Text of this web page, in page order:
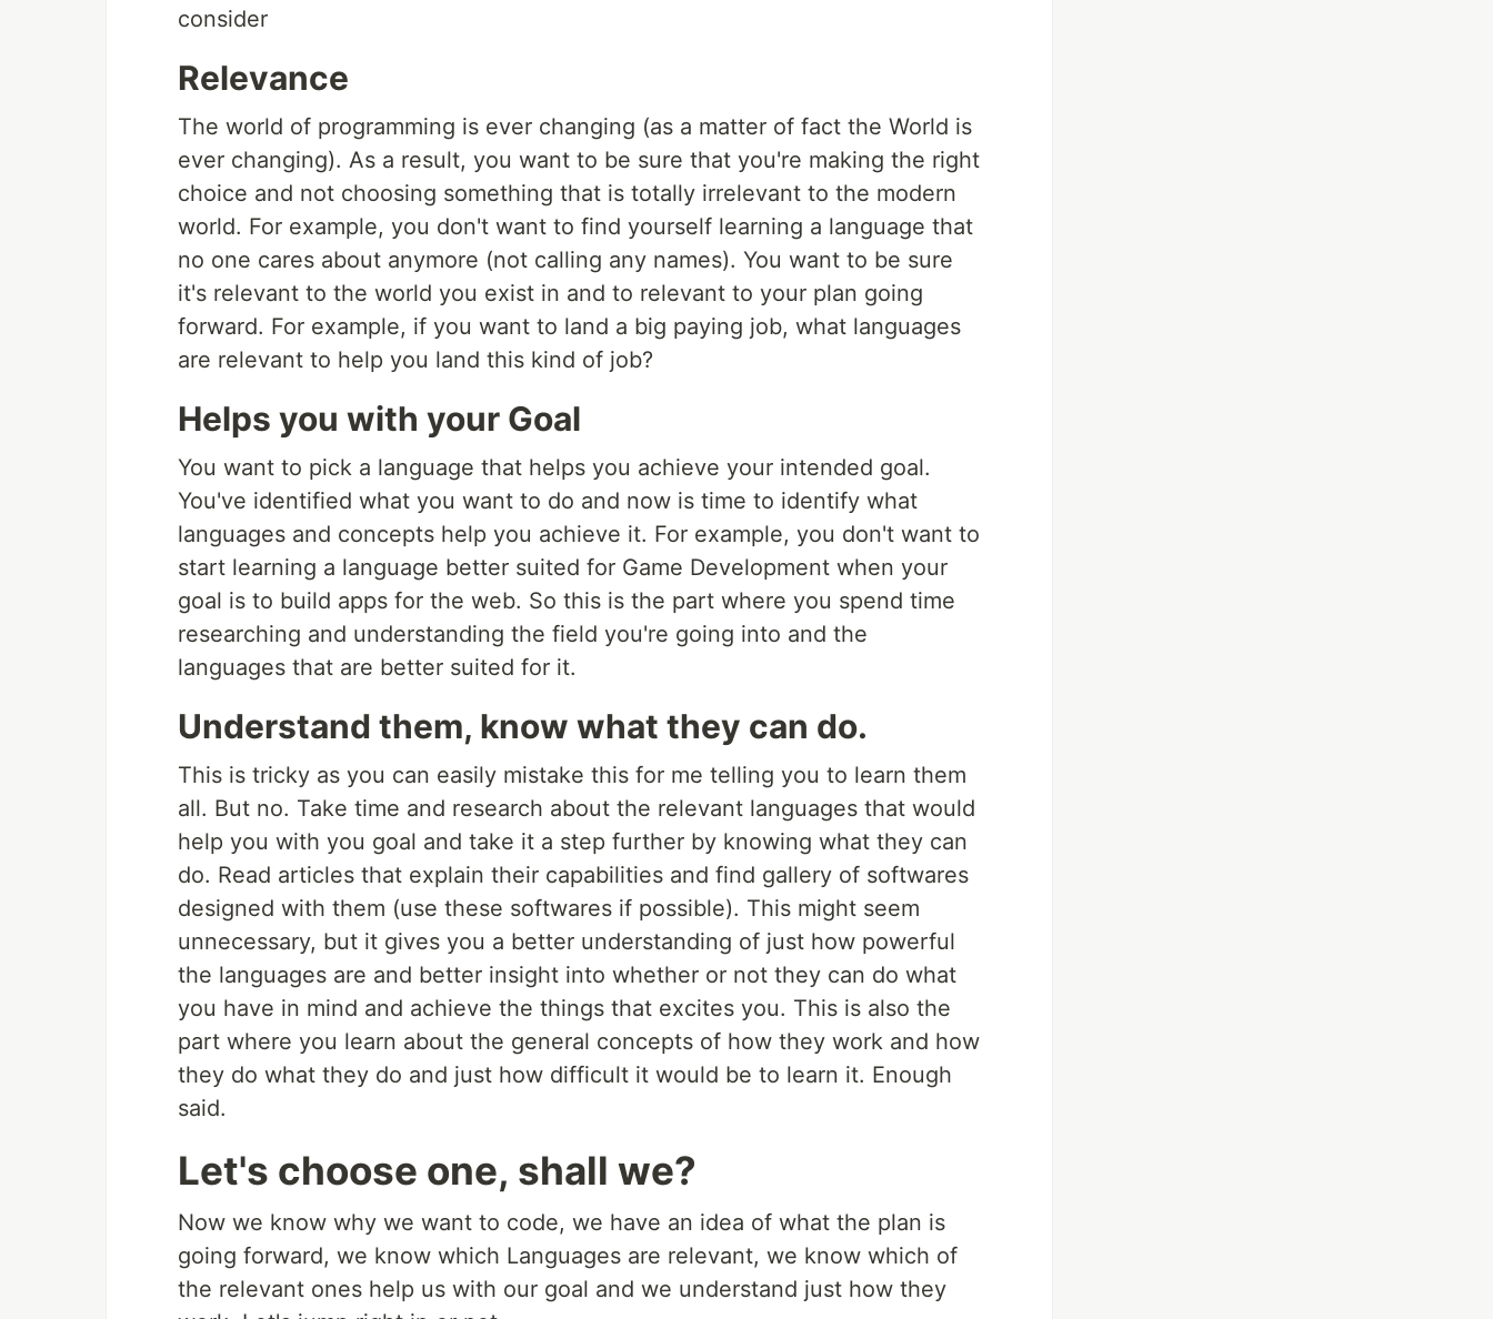
consider
Relevance
The world of programming is ever changing (as a matter of fact the World is
ever changing). As a result, you want to be sure that you're making the right
choice and not choosing something that is totally irrelevant to the modern
world. For example, you don't want to find yourself learning a language that
no one cares about anymore (not calling any names). You want to be sure
it's relevant to the world you exist in and to relevant to your plan going
forward. For example, if you want to land a big paying job, what languages
are relevant to help you land this kind of job?
Helps you with your Goal
You want to pick a language that helps you achieve your intended goal.
You've identified what you want to do and now is time to identify what
languages and concepts help you achieve it. For example, you don't want to
start learning a language better suited for Game Development when your
goal is to build apps for the web. So this is the part where you spend time
researching and understanding the field you're going into and the
languages that are better suited for it.
Understand them, know what they can do.
This is tricky as you can easily mistake this for me telling you to learn them
all. But no. Take time and research about the relevant languages that would
help you with you goal and take it a step further by knowing what they can
do. Read articles that explain their capabilities and find gallery of softwares
designed with them (use these softwares if possible). This might seem
unnecessary, but it gives you a better understanding of just how powerful
the languages are and better insight into whether or not they can do what
you have in mind and achieve the things that excites you. This is also the
part where you learn about the general concepts of how they work and how
they do what they do and just how difficult it would be to learn it. Enough
said.
Let's choose one, shall we?
Now we know why we want to code, we have an idea of what the plan is
going forward, we know which Languages are relevant, we know which of
the relevant ones help us with our goal and we understand just how they